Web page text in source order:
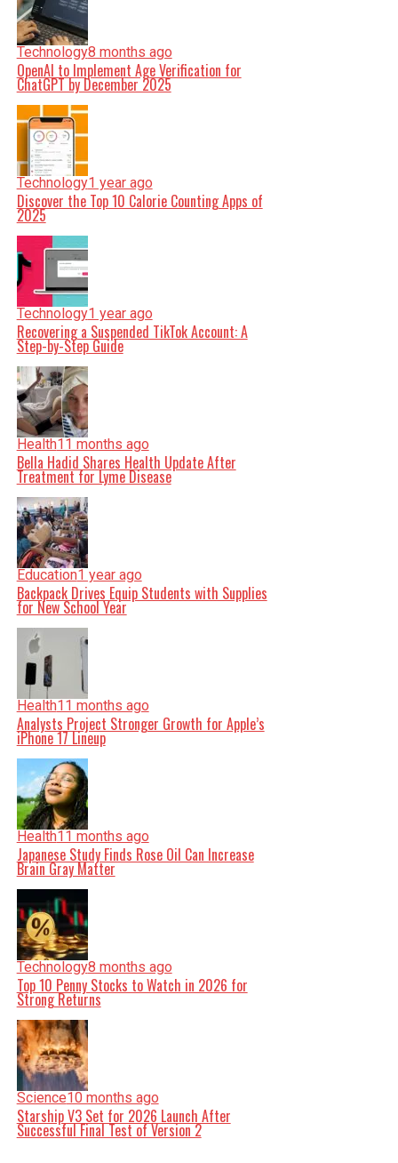
Technology8 months ago
OpenAI to Implement Age Verification for
ChatGPT by December 2025
Technology1 year ago
Discover the Top 10 Calorie Counting Apps of
2025
Technology1 year ago
Recovering a Suspended TikTok Account: A
Step-by-Step Guide
Health11 months ago
Bella Hadid Shares Health Update After
Treatment for Lyme Disease
Education1 year ago
Backpack Drives Equip Students with Supplies
for New School Year
Health11 months ago
Analysts Project Stronger Growth for Apple’s
iPhone 17 Lineup
Health11 months ago
Japanese Study Finds Rose Oil Can Increase
Brain Gray Matter
Technology8 months ago
Top 10 Penny Stocks to Watch in 2026 for
Strong Returns
Science10 months ago
Starship V3 Set for 2026 Launch After
Successful Final Test of Version 2